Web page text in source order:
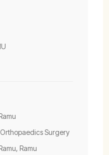
Orthopaedics Surgery
Ramu